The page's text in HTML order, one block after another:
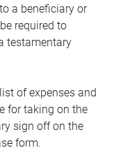
a beneficiary or
required to
testamentary
of expenses and
for taking on the
sign off on the
form.